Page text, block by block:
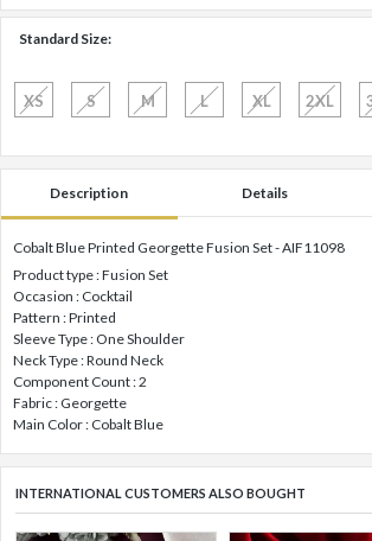
Standard Size:
XS S M L XL 2XL
Description Details
Cobalt Blue Printed Georgette Fusion Set - AIF11098
Product type : Fusion Set
Occasion : Cocktail
Pattern : Printed
Sleeve Type : One Shoulder
Neck Type : Round Neck
Component Count : 2
Fabric : Georgette
Main Color : Cobalt Blue
INTERNATIONAL CUSTOMERS ALSO BOUGHT